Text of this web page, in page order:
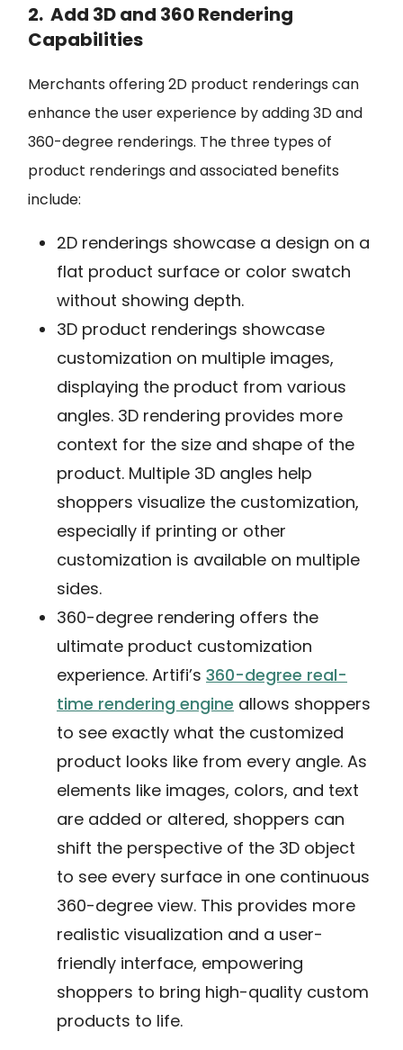
2. Add 3D and 360 Rendering
Capabilities
Merchants offering 2D product renderings can
enhance the user experience by adding 3D and
360-degree renderings. The three types of
product renderings and associated benefits
include:
2D renderings showcase a design on a
flat product surface or color swatch
without showing depth.
3D product renderings showcase
customization on multiple images,
displaying the product from various
angles. 3D rendering provides more
context for the size and shape of the
product. Multiple 3D angles help
shoppers visualize the customization,
especially if printing or other
customization is available on multiple
sides.
360-degree rendering offers the
ultimate product customization
experience. Artifi’s 360-degree real-
time rendering engine allows shoppers
to see exactly what the customized
product looks like from every angle. As
elements like images, colors, and text
are added or altered, shoppers can
shift the perspective of the 3D object
to see every surface in one continuous
360-degree view. This provides more
realistic visualization and a user-
friendly interface, empowering
shoppers to bring high-quality custom
products to life.